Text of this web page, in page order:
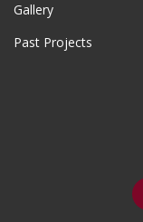
Gallery
Past Projects